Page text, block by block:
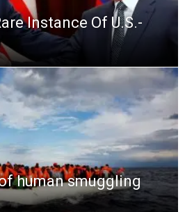
Instance Of U.S.-
human smuggling